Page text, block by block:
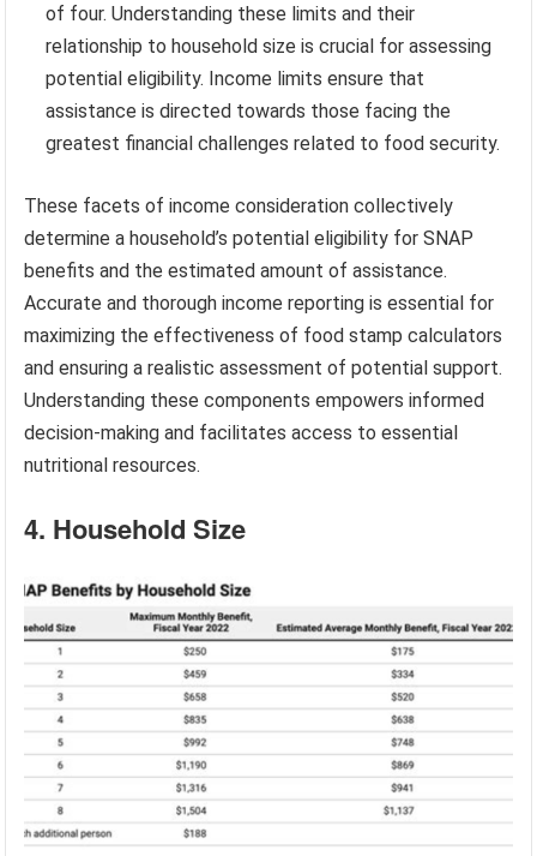
of four. Understanding these limits and their
relationship to household size is crucial for assessing
potential eligibility. Income limits ensure that
assistance is directed towards those facing the
greatest financial challenges related to food security.
These facets of income consideration collectively
determine a household’s potential eligibility for SNAP
benefits and the estimated amount of assistance.
Accurate and thorough income reporting is essential for
maximizing the effectiveness of food stamp calculators
and ensuring a realistic assessment of potential support.
Understanding these components empowers informed
decision-making and facilitates access to essential
nutritional resources.
4. Household Size